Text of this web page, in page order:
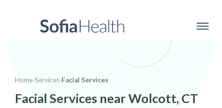
Home›Services›Facial Services
Facial Services near Wolcott, CT